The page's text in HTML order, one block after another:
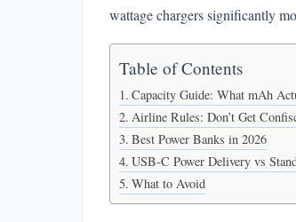
wattage chargers significantly
Table of Contents
Capacity Guide: What mAh
Airline Rules: Don’t Get
Best Power Banks in 2026
USB-C Power Delivery vs
What to Avoid